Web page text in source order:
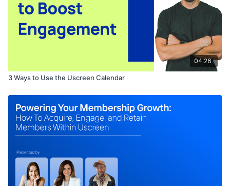
04:26
3 Ways to Use the Uscreen Calendar